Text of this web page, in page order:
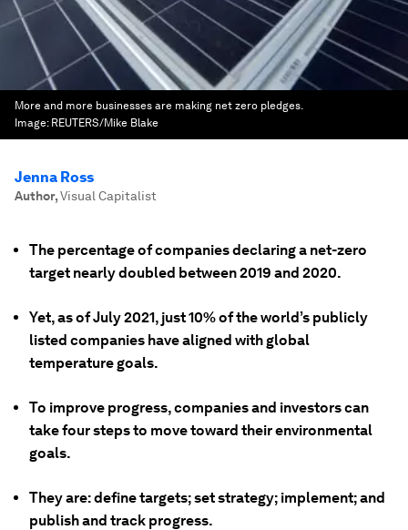
More and more businesses are making net zero pledges.
Image: REUTERS/Mike Blake
Jenna Ross
Author,Visual Capitalist
The percentage of companies declaring a net-zero
target nearly doubled between 2019 and 2020.
Yet, as of July 2021, just 10% of the world’s publicly
listed companies have aligned with global
temperature goals.
To improve progress, companies and investors can
take four steps to move toward their environmental
goals.
They are: define targets; set strategy; implement; and
publish and track progress.